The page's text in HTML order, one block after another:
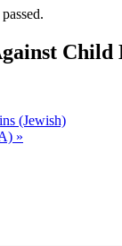
Child
(Jewish)
»